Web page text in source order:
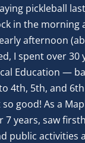
pickleball
in the morning
afternoon
I spent over 30
Education —
4th, 5th, and
good! As a
7 years, saw
public activities